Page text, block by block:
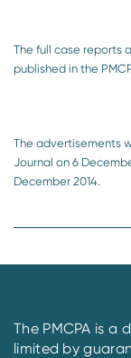
The full case reports
published in the
The advertisements
Journal on 6
December 2014.
The PMCPA is a
limited by